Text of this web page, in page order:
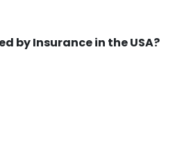
by Insurance in the USA?